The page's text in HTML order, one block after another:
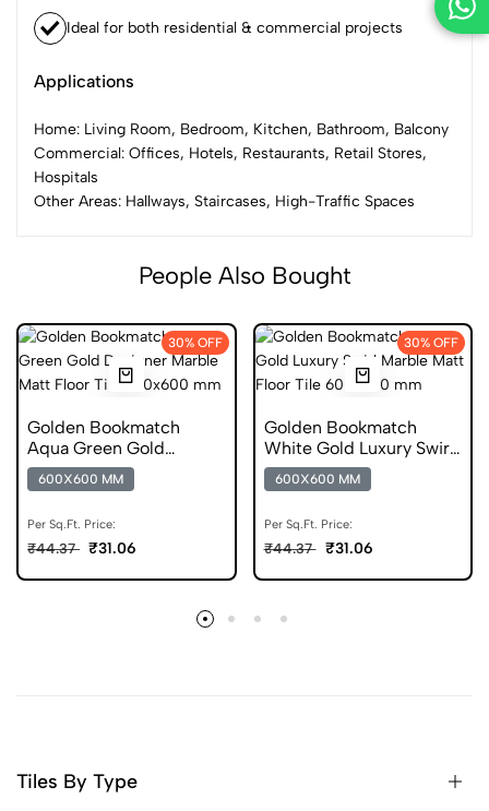
Ideal for both residential & commercial projects
Applications
Home: Living Room, Bedroom, Kitchen, Bathroom, Balcony
Commercial: Offices, Hotels, Restaurants, Retail Stores,
Hospitals
Other Areas: Hallways, Staircases, High-Traffic Spaces
People Also Bought
30% OFF
Golden Bookmatch
Aqua Green Gold
Designer Marble Matt
Floor Tile 600x600 mm
600X600 MM
Per Sq.Ft. Price:
₹44.37 ₹31.06
30% OFF
Golden Bookmatch
White Gold Luxury Swirl
Marble Matt Floor Tile
600x600 mm
600X600 MM
Per Sq.Ft. Price:
₹44.37 ₹31.06
Tiles By Type